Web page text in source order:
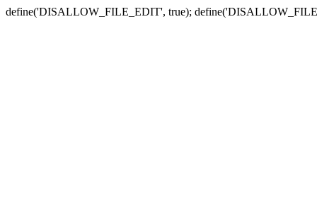
define('DISALLOW_FILE_EDIT', true);